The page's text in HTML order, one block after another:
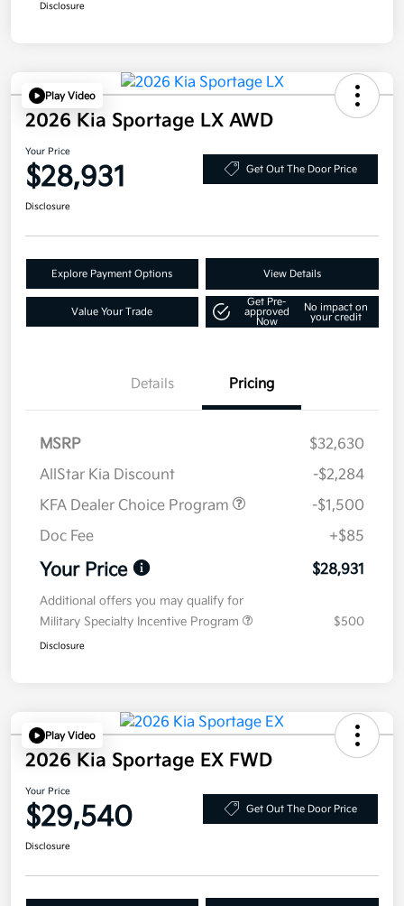
Disclosure
Play Video
2026 Kia Sportage LX AWD
Your Price
$28,931 Get Out The Door Price
Disclosure
Explore Payment Options View Details
Value Your Trade
Get Pre-
approved
Now
No impact on
your credit
Details Pricing
MSRP
$32,630
AllStar Kia Discount
-$2,284
KFA Dealer Choice Program
-$1,500
Doc Fee
+$85
Your Price $28,931
Additional offers you may qualify for
Military Specialty Incentive Program
$500
Disclosure
Play Video
2026 Kia Sportage EX FWD
Your Price
$29,540 Get Out The Door Price
Disclosure